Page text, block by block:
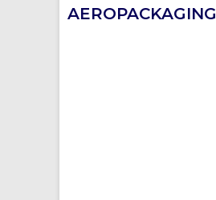
AEROPACKAGING